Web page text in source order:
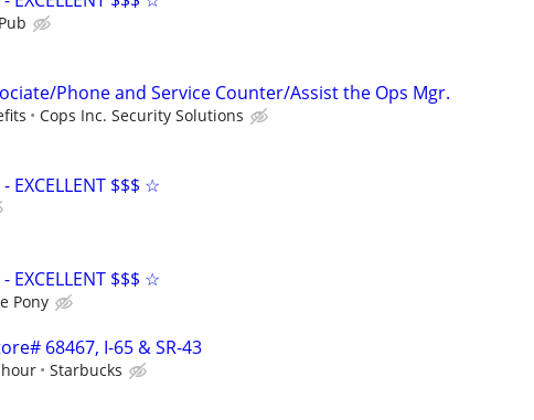
Phone and Service Counter/Assist the Ops Mgr.
Cops Inc. Security Solutions
EXCELLENT $$$ ☆
EXCELLENT $$$ ☆
Pony
68467, I-65 & SR-43
Starbucks